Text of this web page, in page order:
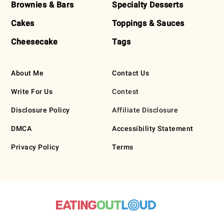
Brownies & Bars
Cakes
Cheesecake
Specialty Desserts
Toppings & Sauces
Tags
About Me
Write For Us
Disclosure Policy
DMCA
Privacy Policy
Contact Us
Contest
Affiliate Disclosure
Accessibility Statement
Terms